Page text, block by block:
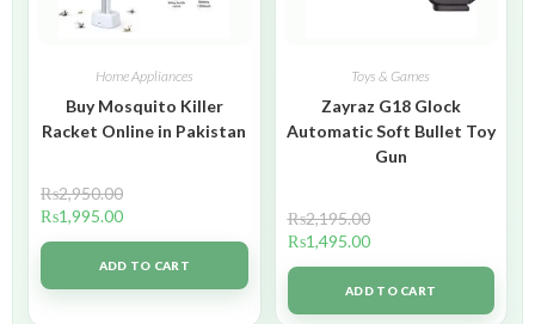
Home Appliances
Buy Mosquito Killer
Racket Online in Pakistan
₨2,950.00
₨1,995.00
ADD TO CART
Toys & Games
Zayraz G18 Glock
Automatic Soft Bullet Toy
Gun
₨2,195.00
₨1,495.00
ADD TO CART